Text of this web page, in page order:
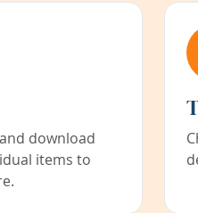
download
items to